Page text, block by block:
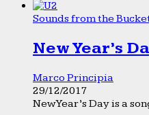
Sounds from the
New Year’s
Marco Principia
29/12/2017
New Year’s Day is a